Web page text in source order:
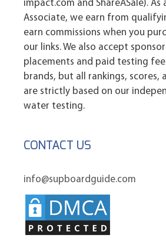
impact.com and ShareASale). As
Associate, we earn from
earn commissions when you
our links. We also accept
placements and paid testing
brands, but all rankings, scores,
are strictly based on our
water testing.
CONTACT US
info@supboardguide.com